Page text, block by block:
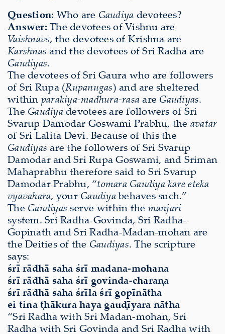
Question: Who are Gaudiya devotees?
Answer: The devotees of Vishnu are
Vaishnavs, the devotees of Krishna are
Karshnas and the devotees of Sri Radha are
Gaudiyas.
The devotees of Sri Gaura who are followers
of Sri Rupa (Rupanugas) and are sheltered
within parakiya-madhura-rasaare Gaudiyas.
The Gaudiyadevotees are followers of Sri
Svarup Damodar Goswami Prabhu, the avatar
of Sri Lalita Devi. Because of this the
Gaudiyas are the followers of Sri Svarup
Damodar and Sri Rupa Goswami, and Sriman
Mahaprabhu therefore said to Sri Svarup
Damodar Prabhu, “tomara Gaudiya kare eteka
vyavahara, your Gaudiyabehaves such.”
The Gaudiyas serve within the manjari
system. Sri Radha-Govinda, Sri Radha-
Gopinath and Sri Radha-Madan-mohan are
the Deities of the Gaudiyas. The scripture
says:
śrī rādhā saha śrī madana-mohana
śrī rādhā saha śrī govinda-charaṇa
śrī rādhā saha śrīla śrī gopīnātha
ei tina ṭhākura haya gauḍīyara nātha
“Sri Radha with Sri Madan-mohan, Sri
Radha with Sri Govinda and Sri Radha with